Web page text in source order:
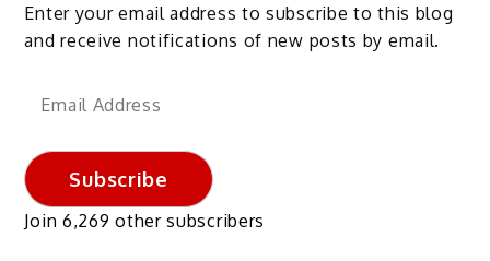
Enter your email address to subscribe to this blog
and receive notifications of new posts by email.
Email
Subscribe
Join 6,269 other subscribers